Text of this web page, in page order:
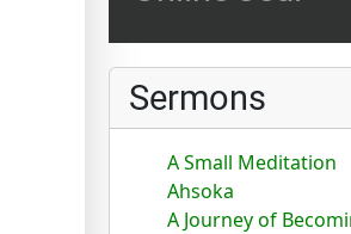
Sermons
A Small Meditation
Ahsoka
A Journey of